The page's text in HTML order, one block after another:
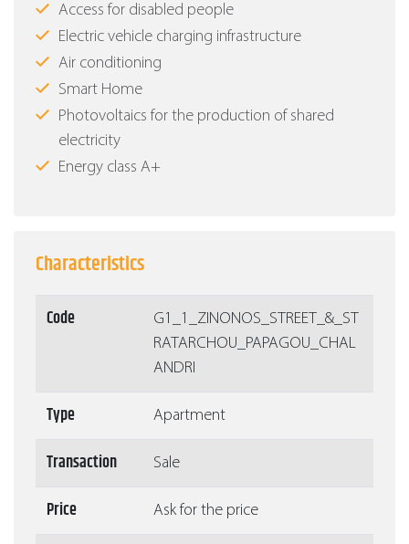
Access for disabled people
Electric vehicle charging infrastructure
Air conditioning
Smart Home
Photovoltaics for the production of shared
electricity
Energy class Α+
Characteristics
Code
G1_1_ZINONOS_STREET_&_ST
RATARCHOU_PAPAGOU_CHAL
ANDRI
Type Apartment
Transaction Sale
Price Ask for the price